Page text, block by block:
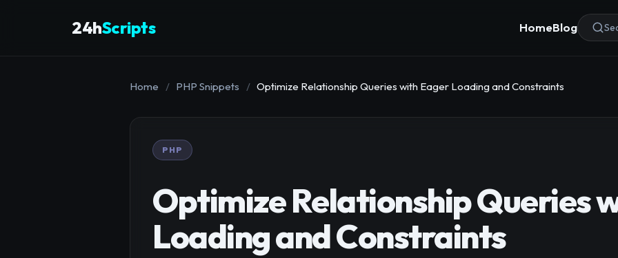
24hScripts HomeBlog
Home / PHP Snippets / Optimize Relationship Queries with Eager Loading and Constraints
PHP
Optimize Relationship Queries
Loading and Constraints